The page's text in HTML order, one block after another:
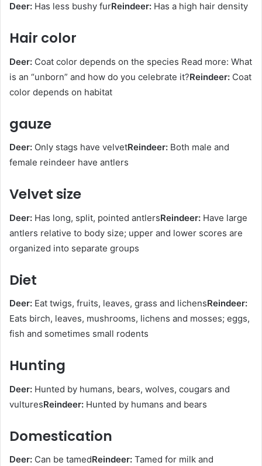
Deer: Has less bushy furReindeer: Has a high hair density
Hair color
Deer: Coat color depends on the species Read more: What
is an “unborn” and how do you celebrate it?Reindeer: Coat
color depends on habitat
gauze
Deer: Only stags have velvetReindeer: Both male and
female reindeer have antlers
Velvet size
Deer: Has long, split, pointed antlersReindeer: Have large
antlers relative to body size; upper and lower scores are
organized into separate groups
Diet
Deer: Eat twigs, fruits, leaves, grass and lichensReindeer:
Eats birch, leaves, mushrooms, lichens and mosses; eggs,
fish and sometimes small rodents
Hunting
Deer: Hunted by humans, bears, wolves, cougars and
vulturesReindeer: Hunted by humans and bears
Domestication
Deer: Can be tamedReindeer: Tamed for milk and